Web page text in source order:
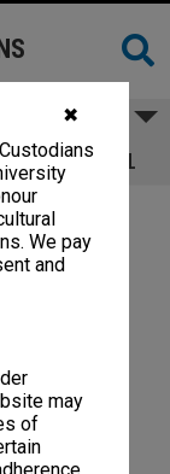
✖
We pay
and
may
of
1-3/71